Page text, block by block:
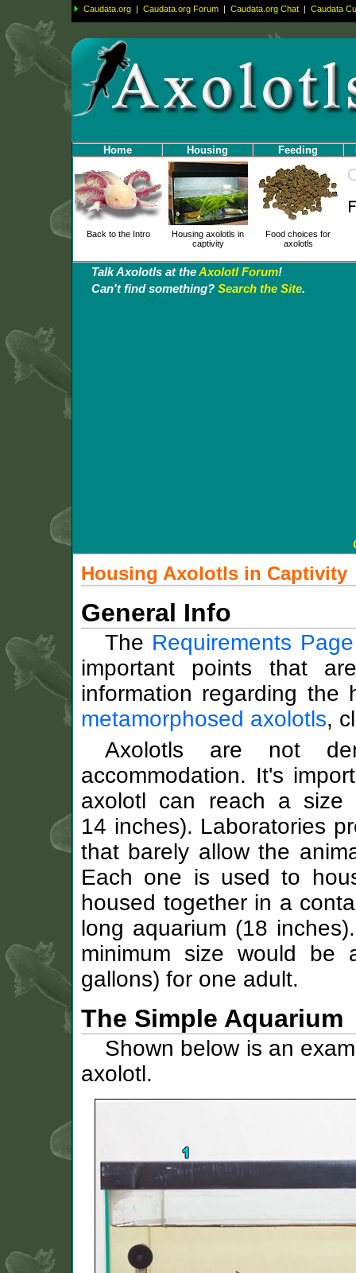
Caudata.org | Caudata.org Forum | Caudata.org Chat | Caudata
Home Housing Feeding
Back to the Intro
Housing axolotls in
captivity
Food choices for
axolotls
Talk Axolotls at theAxolotl Forum!
Can't find something? Search the Site.
Housing Axolotls in Captivity
General Info
The Requirements Page
important points that
information regarding
metamorphosed axolotls,
Axolotls are not
accommodation. It's
axolotl can reach a
14 inches). Laboratories
that barely allow the
Each one is used to
housed together in a
long aquarium (18
minimum size would
gallons) for one adult.
The Simple Aquarium
Shown below is an
axolotl.